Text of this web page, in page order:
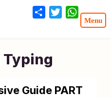
Typing
Guide PART
Share Twitter